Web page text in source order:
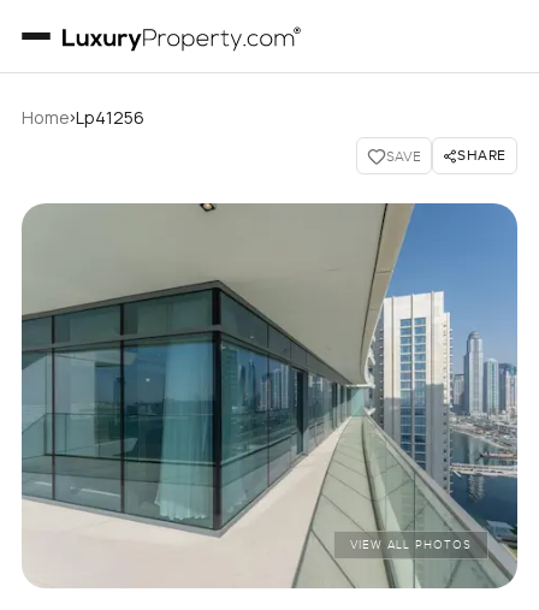
Home›Lp41256
SAVE SHARE
VIEW ALL PHOTOS